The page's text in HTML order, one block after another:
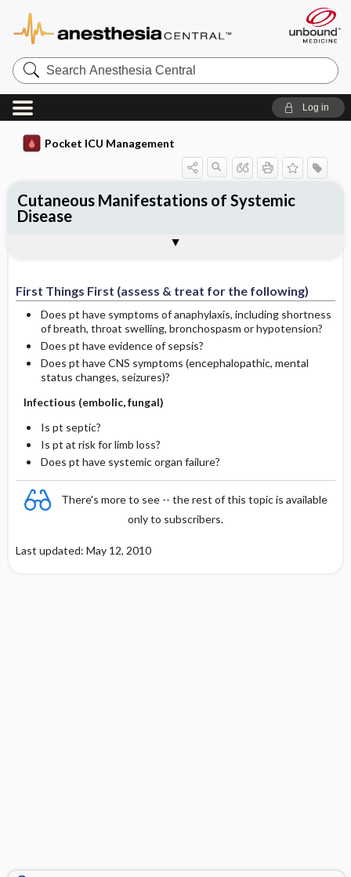
Search
Anesthesia
Central
Log in
Pocket ICU Management
First Things First (assess & treat for the following)
Does pt have symptoms of anaphylaxis, including shortness
of breath, throat swelling, bronchospasm or hypotension?
Does pt have evidence of sepsis?
Does pt have CNS symptoms (encephalopathic, mental
status changes, seizures)?
Infectious (embolic, fungal)
Is pt septic?
Is pt at risk for limb loss?
Does pt have systemic organ failure?
There's more to see -- the rest of this topic is available
only to subscribers.
Last updated: May 12, 2010
Cutaneous Manifestations of Systemic
Disease
First Things First (assess & treat for the
History and Physical (assess for the
General Management Principles